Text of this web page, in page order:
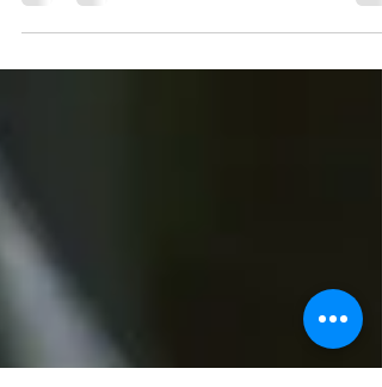
Create a blog post subtitle that summarizes your
in a few short, punchy sentences and entices your